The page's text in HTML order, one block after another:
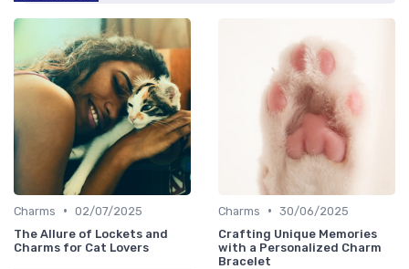
Charms • 02/07/2025
The Allure of Lockets and
Charms for Cat Lovers
Charms • 30/06/2025
Crafting Unique Memories
with a Personalized Charm
Bracelet